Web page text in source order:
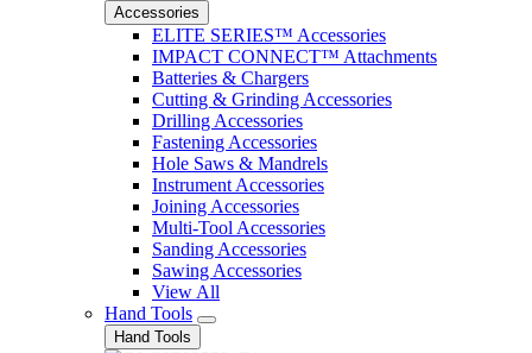
Accessories
ELITE SERIES™ Accessories
IMPACT CONNECT™ Attachments
Batteries & Chargers
Cutting & Grinding Accessories
Drilling Accessories
Fastening Accessories
Hole Saws & Mandrels
Instrument Accessories
Joining Accessories
Multi-Tool Accessories
Sanding Accessories
Sawing Accessories
View All
Hand Tools
Hand Tools